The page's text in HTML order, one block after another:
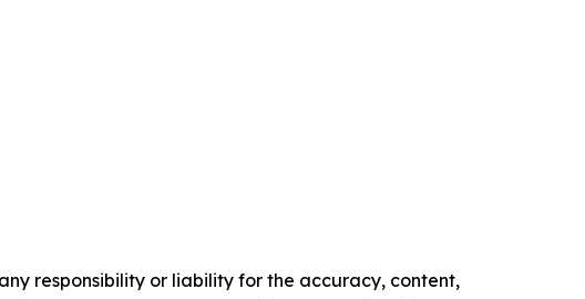
responsibility or liability for the accuracy, content,